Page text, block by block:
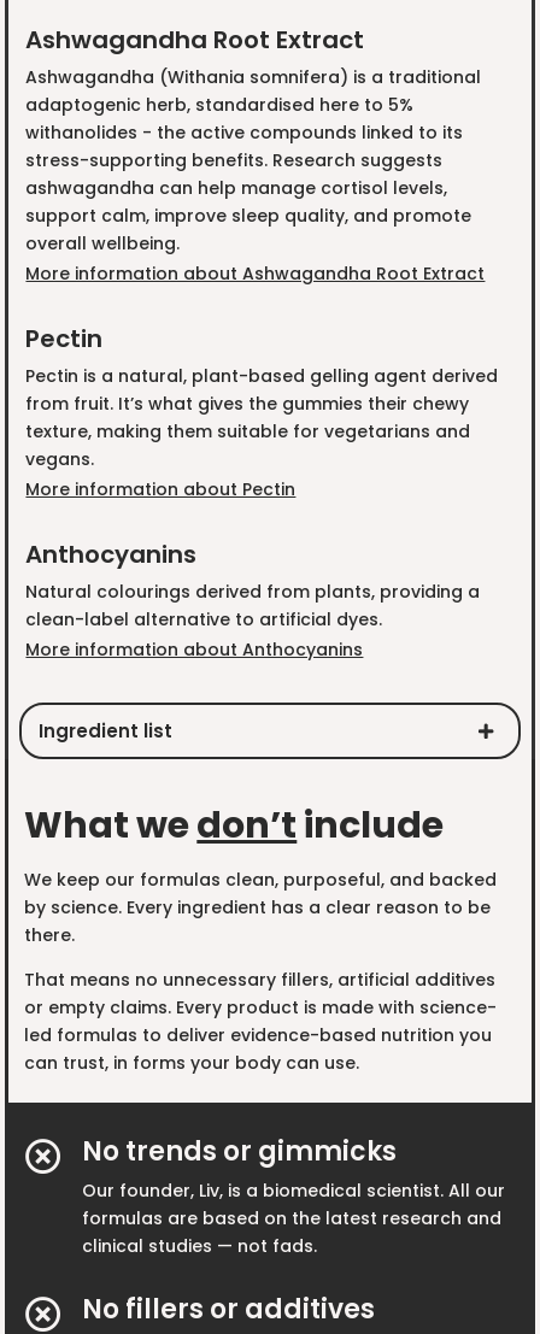
Ashwagandha Root Extract
Ashwagandha (Withania somnifera) is a traditional
adaptogenic herb, standardised here to 5%
withanolides - the active compounds linked to its
stress-supporting benefits. Research suggests
ashwagandha can help manage cortisol levels,
support calm, improve sleep quality, and promote
overall wellbeing.
More information about Ashwagandha Root Extract
Pectin
Pectin is a natural, plant-based gelling agent derived
from fruit. It’s what gives the gummies their chewy
texture, making them suitable for vegetarians and
vegans.
More information about Pectin
Anthocyanins
Natural colourings derived from plants, providing a
clean-label alternative to artificial dyes.
More information about Anthocyanins
Ingredient list
What wedon’tinclude
We keep our formulas clean, purposeful, and backed
by science. Every ingredient has a clear reason to be
there.
That means no unnecessary fillers, artificial additives
or empty claims. Every product is made with science-
led formulas to deliver evidence-based nutrition you
can trust, in forms your body can use.
 No trends or gimmicks
Our founder, Liv, is a biomedical scientist. All our
formulas are based on the latest research and
clinical studies — not fads.
 No fillers or additives